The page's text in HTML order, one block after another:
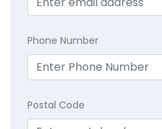
Phone Number
Postal Code